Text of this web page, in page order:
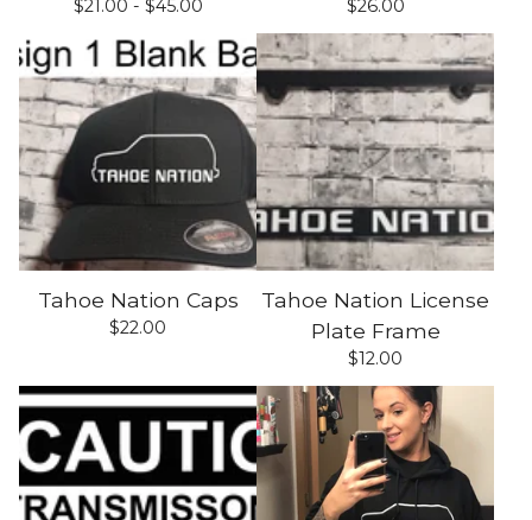
$21.00 - $45.00 $26.00
Tahoe Nation Caps
$22.00
Tahoe Nation License
Plate Frame
$12.00